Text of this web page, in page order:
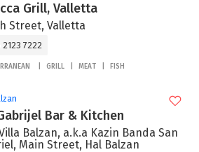
Grill, Valletta
Street, Valletta
2123 7222
GRILL MEAT FISH
Bar & Kitchen
Balzan, a.k.a Kazin Banda San
Main Street, Hal Balzan